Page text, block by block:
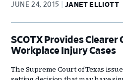
JUNE 24, 2015 JANET ELLIOTT
SCOTX Provides Clearer
Workplace Injury Cases
The Supreme Court of Texas